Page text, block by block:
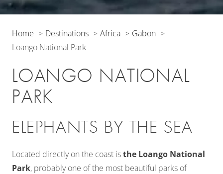
Home Destinations Africa
Gabon
Loango National Park
LOANGO NATIONAL
PARK
ELEPHANTS BY THE SEA
Located directly on the coast isthe Loango National
Park, probably one of the most beautiful parks of